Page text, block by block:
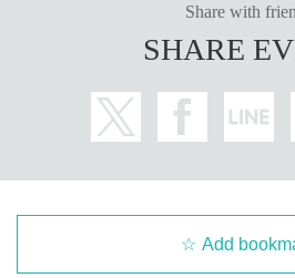
Share with
SHARE
Add